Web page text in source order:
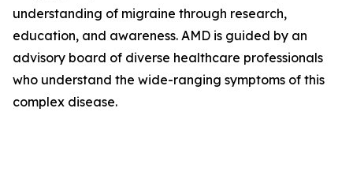
understanding of migraine through research,
education, and awareness. AMD is guided by an
advisory board of diverse healthcare professionals
who understand the wide-ranging symptoms of this
complex disease.